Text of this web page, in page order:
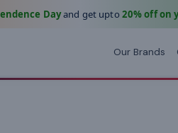
Dayand get upto 20% off on
Our Brands